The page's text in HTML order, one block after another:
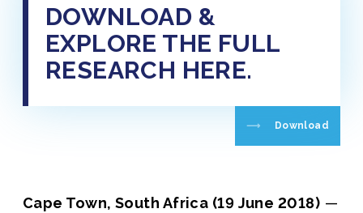
DOWNLOAD &
EXPLORE THE FULL
RESEARCH HERE.
Download
Cape Town, South Africa (19 June 2018) —